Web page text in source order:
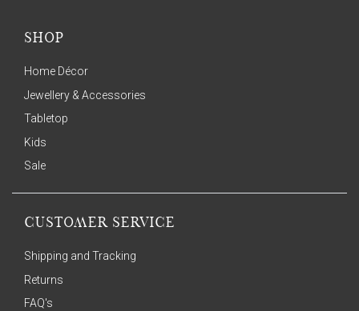
SHOP
Home Décor
Jewellery & Accessories
Tabletop
Kids
Sale
CUSTOMER SERVICE
Shipping and Tracking
Returns
FAQ's